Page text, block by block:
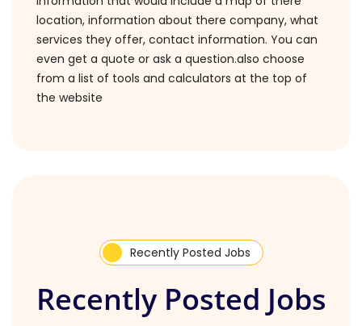
location, information about there company, what
services they offer, contact information. You can
even get a quote or ask a question.also choose
from a list of tools and calculators at the top of
the website
Recently Posted Jobs
Recently Posted Jobs